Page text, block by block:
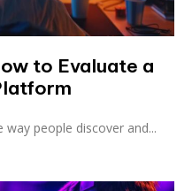
to Evaluate a
people discover and...